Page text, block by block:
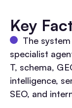
Key
The
specialist
T, schema,
intelligence,
SEO, and